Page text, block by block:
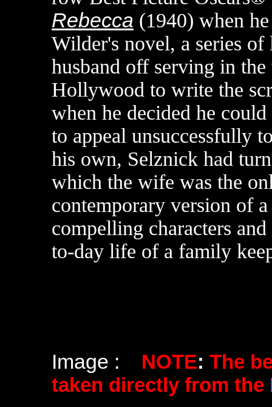
Rebecca (1940) when
Wilder's novel, a series
husband off serving in
Hollywood to write the
when he decided he
to appeal unsuccessfully
his own, Selznick had
which the wife was the
contemporary version of
compelling characters
to-day life of a family
Image : NOTE: The
taken directly from the